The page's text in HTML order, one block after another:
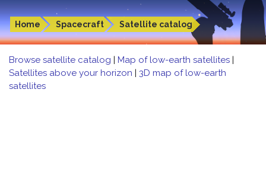
Home Spacecraft Satellite catalog
Browse satellite catalog | Map of low-earth satellites |
Satellites above your horizon | 3D map of low-earth
satellites